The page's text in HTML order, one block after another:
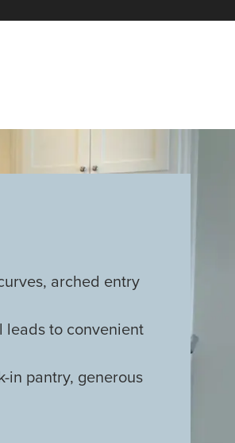
arched entry
leads to convenient
in pantry, generous